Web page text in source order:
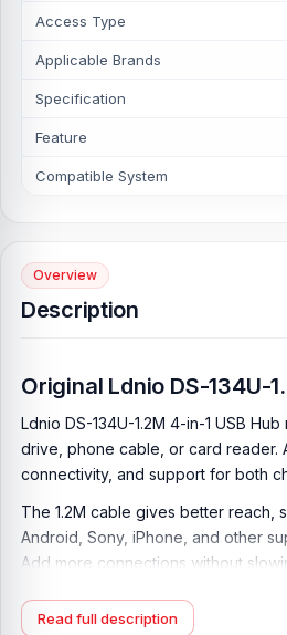
Access Type
Applicable Brands
Specification
Feature
Compatible System
Overview
Description
Original Ldnio DS-134U-
Ldnio DS-134U-1.2M 4-in-1 USB
drive, phone cable, or card reader.
connectivity, and support for both
The 1.2M cable gives better reach,
Android, Sony, iPhone, and other
Add more connections without
Key Feature of Ldnio DS-
Read full description